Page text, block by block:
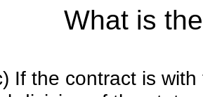
What is
If the contract is